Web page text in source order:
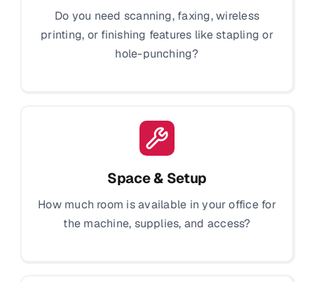
Do you need scanning, faxing, wireless
printing, or finishing features like stapling or
hole-punching?
Space & Setup
How much room is available in your office for
the machine, supplies, and access?